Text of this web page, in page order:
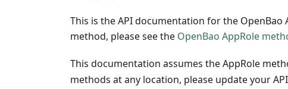
This is the API documentation for the
method, please see the OpenBao AppRole
This documentation assumes the AppRole
methods at any location, please update your